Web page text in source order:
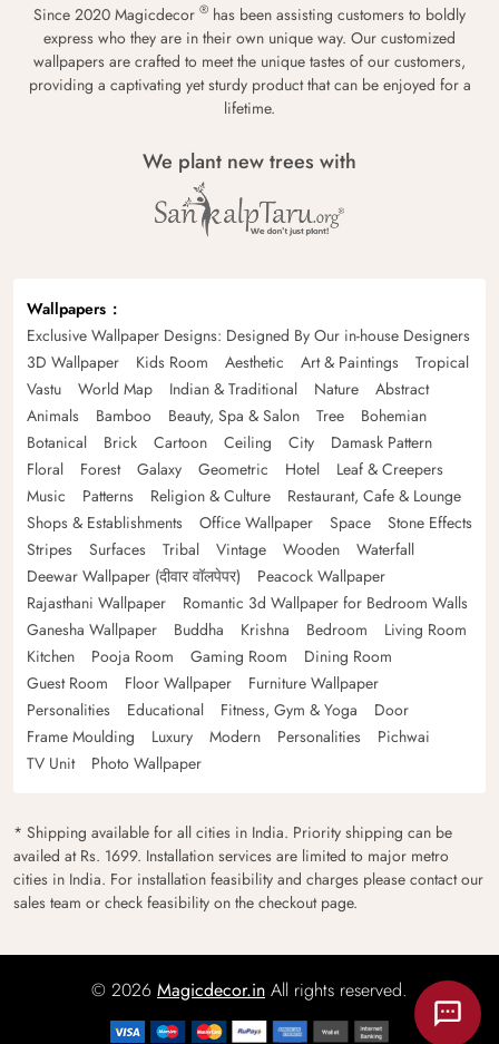
Since 2020 Magicdecor ® has been assisting customers to boldly
express who they are in their own unique way. Our customized
wallpapers are crafted to meet the unique tastes of our customers,
providing a captivating yet sturdy product that can be enjoyed for a
lifetime.
We plant new trees with
Wallpapers
Exclusive Wallpaper Designs: Designed By Our in-house Designers
3D Wallpaper
Kids Room Aesthetic Art & Paintings
Tropical
Vastu
World Map Indian & Traditional Nature
Abstract
Animals
Bamboo Beauty, Spa & Salon Tree
Bohemian
Botanical
Brick Cartoon Ceiling City
Damask Pattern
Floral
Forest Galaxy Geometric Hotel
Leaf & Creepers
Music
Patterns Religion & Culture
Restaurant, Cafe & Lounge
Shops & Establishments
Office Wallpaper Space
Stone Effects
Stripes
Surfaces Tribal Vintage Wooden
Waterfall
Deewar Wallpaper (दीवार वॉलपेपर)
Peacock Wallpaper
Rajasthani Wallpaper
Romantic 3d Wallpaper for Bedroom Walls
Ganesha Wallpaper
Buddha Krishna Bedroom
Living Room
Kitchen
Pooja Room Gaming Room
Dining Room
Guest Room
Floor Wallpaper
Furniture Wallpaper
Personalities
Educational Fitness, Gym & Yoga
Door
Frame Moulding
Luxury Modern Personalities
Pichwai
TV Unit
Photo Wallpaper
* Shipping available for all cities in India. Priority shipping can be
availed at Rs. 1699. Installation services are limited to major metro
cities in India. For installation feasibility and charges please contact our
sales team or check feasibility on the checkout page.
© 2026 Magicdecor.in All rights reserved.